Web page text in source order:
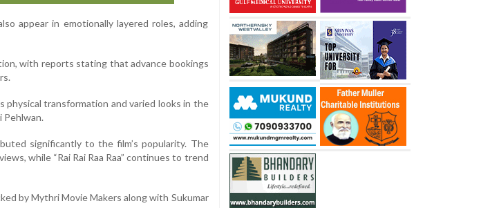
appear in emotionally layered roles, adding
with reports stating that advance bookings
physical transformation and varied looks in the
Pehlwan.
significantly to the film’s popularity. The
while “Rai Rai Raa Raa” continues to trend
by Mythri Movie Makers along with Sukumar